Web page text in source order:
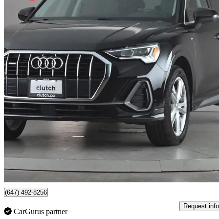
2019 Audi Q3
45 TFSI quattro Premium Plus S Line71,693 km
$21,390
$375/mo est.
79 km away
(647) 492-8256
CarGurus partner
Request info